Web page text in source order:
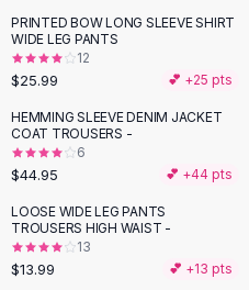
Boho Swimsuits
Boho One Piece
Floral Swimwear
Solid Swimwear
Dresses
Maxi Dresses
Mini Dresses
Summer Dresses
Bodycon Dresses
Floral Dresses
PRINTED BOW LONG SLEEVE SHIRT
WIDE LEG PANTS
12
$25.99 💕 +25 pts
HEMMING SLEEVE DENIM JACKET
COAT TROUSERS -
6
$44.95 💕 +44 pts
LOOSE WIDE LEG PANTS
TROUSERS HIGH WAIST -
13
$13.99 💕 +13 pts